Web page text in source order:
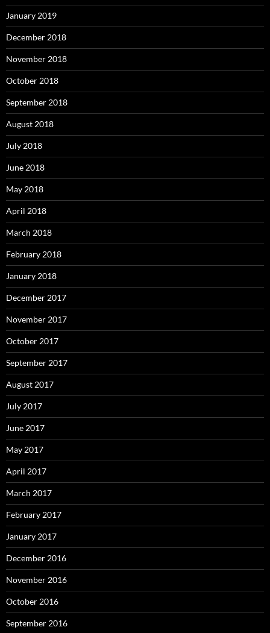
January 2019
December 2018
November 2018
October 2018
September 2018
August 2018
July 2018
June 2018
May 2018
April 2018
March 2018
February 2018
January 2018
December 2017
November 2017
October 2017
September 2017
August 2017
July 2017
June 2017
May 2017
April 2017
March 2017
February 2017
January 2017
December 2016
November 2016
October 2016
September 2016